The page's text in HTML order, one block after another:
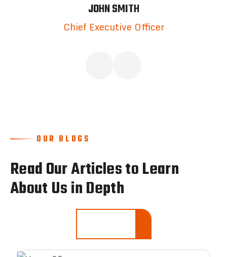
JOHN SMITH
Chief Executive Officer
OUR BLOGS
Read Our Articles to Learn
About Us in Depth